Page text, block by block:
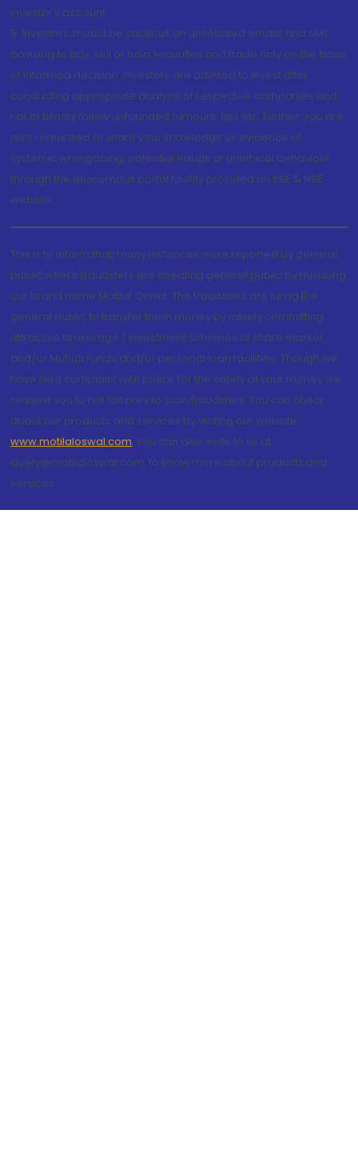
investor's account.
5. Investors should be cautious on unsolicited emails and SMS
advising to buy, sell or hold securities and trade only on the basis
of informed decision. Investors are advised to invest after
conducting appropriate analysis of respective companies and
not to blindly follow unfounded rumours, tips etc. Further, you are
also requested to share your knowledge or evidence of
systemic wrongdoing, potential frauds or unethical behaviour
through the anonymous portal facility provided on BSE & NSE
website.
This is to inform that, many instances were reported by general
public where fraudsters are cheating general public by misusing
our brand name Motilal Oswal. The fraudsters are luring the
general public to transfer them money by falsely committing
attractive brokerage / investment schemes of share market
and/or Mutual Funds and/or personal loan facilities. Though we
have filed complaint with police for the safety of your money we
request you to not fall prey to such fraudsters. You can check
about our products and services by visiting our website
www.motilaloswal.com. You can also write to us at
query@motilaloswal.com, to know more about products and
services.